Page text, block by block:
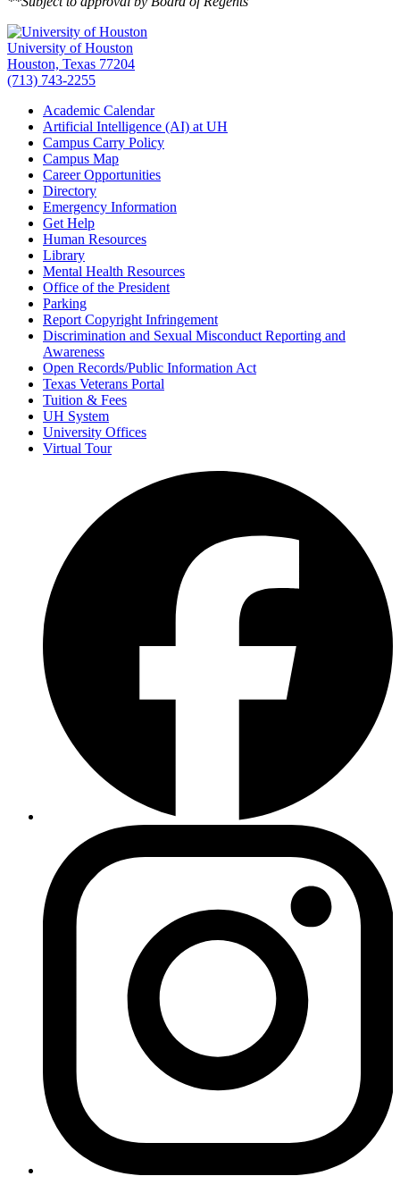
University of Houston
Houston, Texas 77204
(713) 743-2255
Academic Calendar
Artificial Intelligence (AI) at UH
Campus Carry Policy
Campus Map
Career Opportunities
Directory
Emergency Information
Get Help
Human Resources
Library
Mental Health Resources
Office of the President
Parking
Report Copyright Infringement
Discrimination and Sexual Misconduct Reporting and
Awareness
Open Records/Public Information Act
Texas Veterans Portal
Tuition & Fees
UH System
University Offices
Virtual Tour